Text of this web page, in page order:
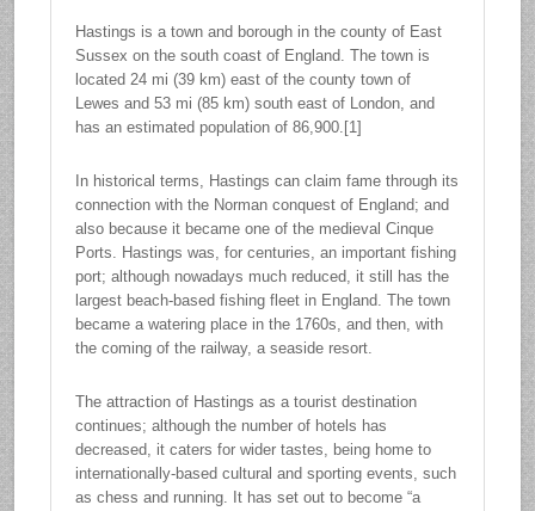
Hastings is a town and borough in the county of East
Sussex on the south coast of England. The town is
located 24 mi (39 km) east of the county town of
Lewes and 53 mi (85 km) south east of London, and
has an estimated population of 86,900.[1]
In historical terms, Hastings can claim fame through its
connection with the Norman conquest of England; and
also because it became one of the medieval Cinque
Ports. Hastings was, for centuries, an important fishing
port; although nowadays much reduced, it still has the
largest beach-based fishing fleet in England. The town
became a watering place in the 1760s, and then, with
the coming of the railway, a seaside resort.
The attraction of Hastings as a tourist destination
continues; although the number of hotels has
decreased, it caters for wider tastes, being home to
internationally-based cultural and sporting events, such
as chess and running. It has set out to become “a